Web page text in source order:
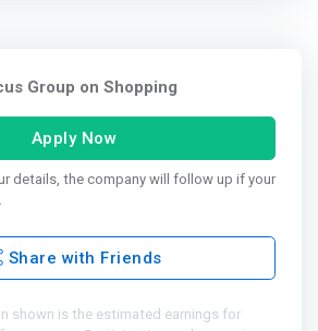
Group on Shopping
Apply Now
details, the company will follow up if your
Share with Friends
shown is the estimated earnings for